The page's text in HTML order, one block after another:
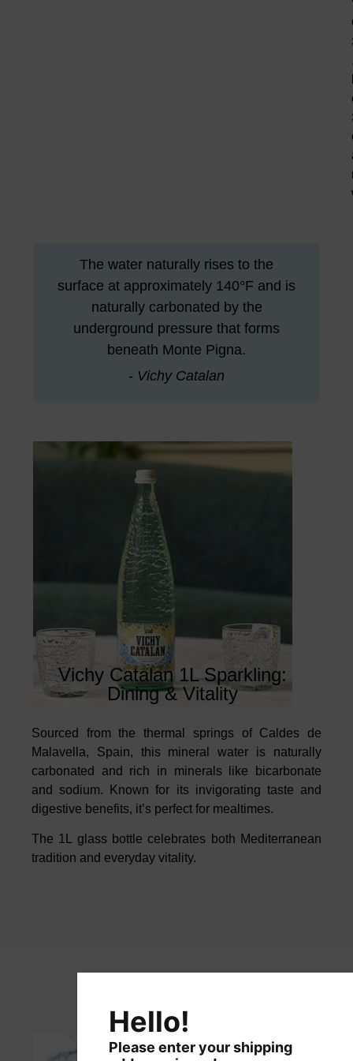
The water naturally rises to the
surface at approximately 140°F and is
naturally carbonated by the
underground pressure that forms
beneath Monte Pigna.
- Vichy Catalan
Vichy Catalan 1L Sparkling:
Dining & Vitality
Sourced from the thermal springs of Caldes de
Malavella, Spain, this mineralwater is naturally
carbonated and rich in minerals like bicarbonate
and sodium. Known for its invigorating taste and
digestive benefits, it’s perfect for mealtimes.
The 1L glass bottle celebrates both Mediterranean
tradition and everyday vitality.
Hello!
Please enter your shipping